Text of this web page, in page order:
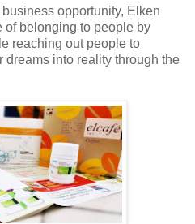
opportunity, Elken
of belonging to people by
reaching out people to
dreams into reality through the